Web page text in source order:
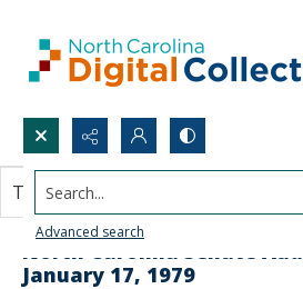
Search...
Advanced search
North Carolina Senate
January 17, 1979
This document contains no images.